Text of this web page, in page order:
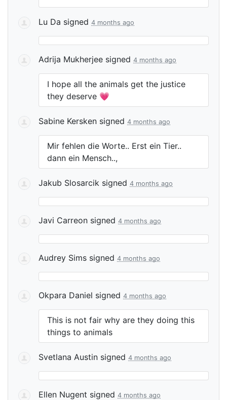
Lu Da signed 4 months ago
Adrija Mukherjee signed 4 months ago
I hope all the animals get the justice
they deserve 💗
Sabine Kersken signed 4 months ago
Mir fehlen die Worte.. Erst ein Tier..
dann ein Mensch..,
Jakub Slosarcik signed 4 months ago
Javi Carreon signed 4 months ago
Audrey Sims signed 4 months ago
Okpara Daniel signed 4 months ago
This is not fair why are they doing this
things to animals
Svetlana Austin signed 4 months ago
Ellen Nugent signed 4 months ago